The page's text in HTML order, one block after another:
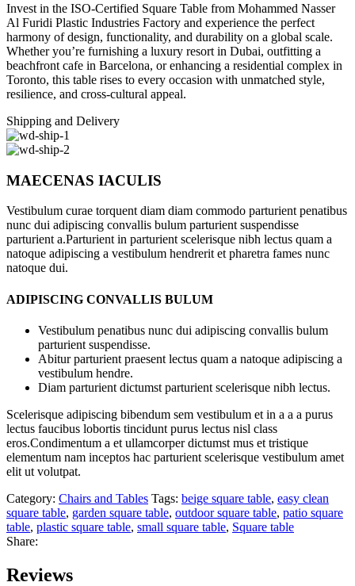
Invest in the ISO-Certified Square Table from Mohammed Nasser
Al Furidi Plastic Industries Factory and experience the perfect
harmony of design, functionality, and durability on a global scale.
Whether you’re furnishing a luxury resort in Dubai, outfitting a
beachfront cafe in Barcelona, or enhancing a residential complex in
Toronto, this table rises to every occasion with unmatched style,
resilience, and cross-cultural appeal.
Shipping and Delivery
MAECENAS IACULIS
Vestibulum curae torquent diam diam commodo parturient penatibus
nunc dui adipiscing convallis bulum parturient suspendisse
parturient a.Parturient in parturient scelerisque nibh lectus quam a
natoque adipiscing a vestibulum hendrerit et pharetra fames nunc
natoque dui.
ADIPISCING CONVALLIS BULUM
Vestibulum penatibus nunc dui adipiscing convallis bulum
parturient suspendisse.
Abitur parturient praesent lectus quam a natoque adipiscing a
vestibulum hendre.
Diam parturient dictumst parturient scelerisque nibh lectus.
Scelerisque adipiscing bibendum sem vestibulum et in a a a purus
lectus faucibus lobortis tincidunt purus lectus nisl class
eros.Condimentum a et ullamcorper dictumst mus et tristique
elementum nam inceptos hac parturient scelerisque vestibulum amet
elit ut volutpat.
Category: Chairs and Tables Tags: beige square table, easy clean
square table, garden square table, outdoor square table, patio square
table, plastic square table, small square table, Square table
Share:
Reviews